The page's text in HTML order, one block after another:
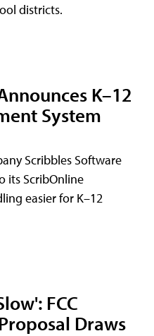
districts.
K–12
System
Scribbles Software
its ScribOnline
easier for K–12
FCC
Draws